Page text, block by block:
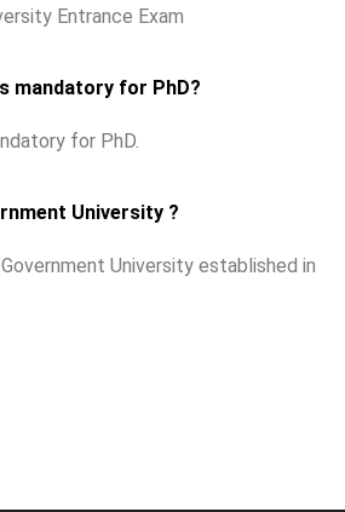
Entrance Exam
mandatory for PhD?
for PhD.
University ?
University established in